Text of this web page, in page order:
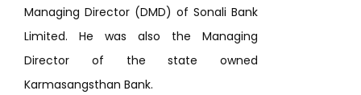
Managing Director (DMD) of Sonali Bank
Limited. He was also the Managing
Director of the state owned
Karmasangsthan Bank.